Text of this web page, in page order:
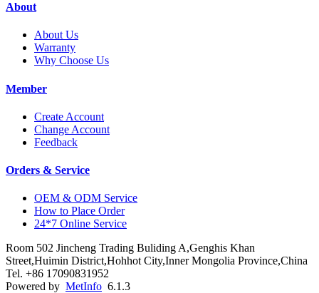
About
About Us
Warranty
Why Choose Us
Member
Create Account
Change Account
Feedback
Orders & Service
OEM & ODM Service
How to Place Order
24*7 Online Service
Room 502 Jincheng Trading Buliding A,Genghis Khan
Street,Huimin District,Hohhot City,Inner Mongolia Province,China
Tel. +86 17090831952
Powered by MetInfo 6.1.3